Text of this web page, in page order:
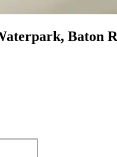
Baton